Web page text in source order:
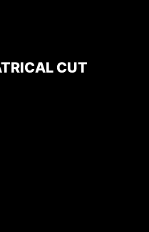
CUT